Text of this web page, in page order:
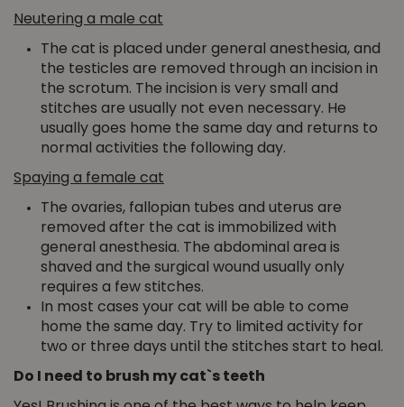
Neutering a male cat
The cat is placed under general anesthesia, and
the testicles are removed through an incision in
the scrotum. The incision is very small and
stitches are usually not even necessary. He
usually goes home the same day and returns to
normal activities the following day.
Spaying a female cat
The ovaries, fallopian tubes and uterus are
removed after the cat is immobilized with
general anesthesia. The abdominal area is
shaved and the surgical wound usually only
requires a few stitches.
In most cases your cat will be able to come
home the same day. Try to limited activity for
two or three days until the stitches start to heal.
Do I need to brush my cat`s teeth